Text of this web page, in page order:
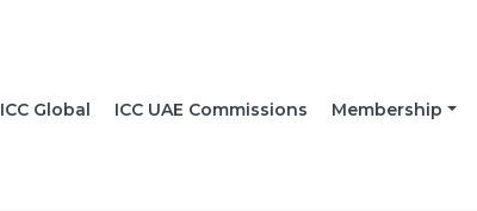
ICC Global ICC UAE Commissions Membership